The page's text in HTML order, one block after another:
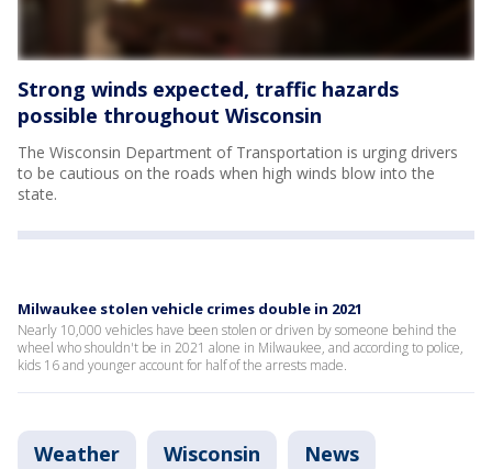
Strong winds expected, traffic hazards
possible throughout Wisconsin
The Wisconsin Department of Transportation is urging drivers
to be cautious on the roads when high winds blow into the
state.
Milwaukee stolen vehicle crimes double in 2021
Nearly 10,000 vehicles have been stolen or driven by someone behind the
wheel who shouldn't be in 2021 alone in Milwaukee, and according to police,
kids 16 and younger account for half of the arrests made.
Weather Wisconsin News